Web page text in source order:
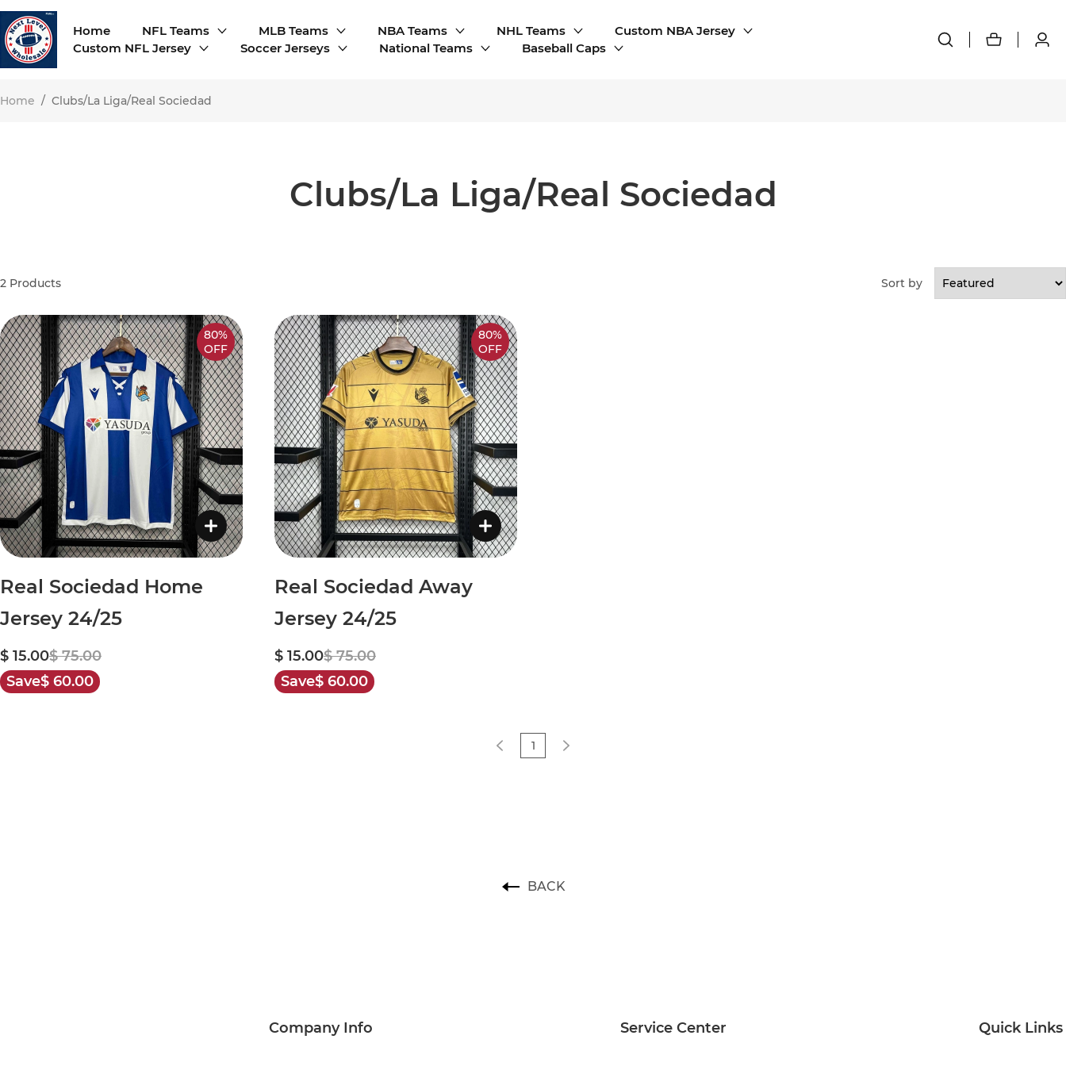
Home NFL Teams MLB Teams NBA Teams NHL Teams
Custom NBA Jersey
Custom NFL Jersey
Soccer Jerseys National Teams Baseball Caps
Home / Clubs/La Liga/Real Sociedad
Clubs/La Liga/Real Sociedad
2 Products Sort by
80%
OFF
Real Sociedad Home
Jersey 24/25
$ 15.00$ 75.00
Save$ 60.00
80%
OFF
Real Sociedad Away
Jersey 24/25
$ 15.00$ 75.00
Save$ 60.00
1
BACK
Company Info Service Center Quick Links